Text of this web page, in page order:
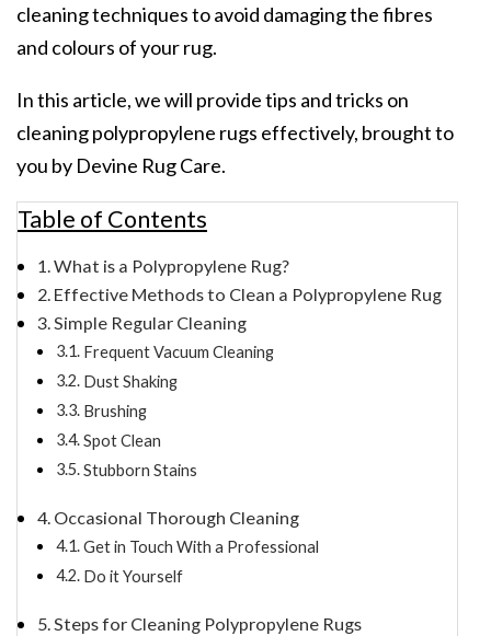
cleaning techniques to avoid damaging the fibres
and colours of your rug.
In this article, we will provide tips and tricks on
cleaning polypropylene rugs effectively, brought to
you by Devine Rug Care.
Table of Contents
What is a Polypropylene Rug?
Effective Methods to Clean a Polypropylene Rug
Simple Regular Cleaning
Frequent Vacuum Cleaning
Dust Shaking
Brushing
Spot Clean
Stubborn Stains
Occasional Thorough Cleaning
Get in Touch With a Professional
Do it Yourself
Steps for Cleaning Polypropylene Rugs